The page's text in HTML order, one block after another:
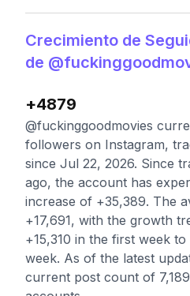
Crecimiento de
de
+4879
@fuckinggoodmovies
followers on Instagram,
since Jul 22, 2026. Since
ago, the account has
increase of +35,389. The
+17,691, with the growth
+15,310 in the first week
week. As of the latest
current post count of